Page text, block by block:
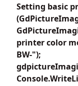
Setting basic
printer color
BW-");